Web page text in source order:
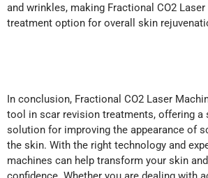
and wrinkles, making Fractional CO2
treatment option for overall skin
In conclusion, Fractional CO2 Laser
tool in scar revision treatments, offering a
solution for improving the appearance of
the skin. With the right technology and
machines can help transform your skin